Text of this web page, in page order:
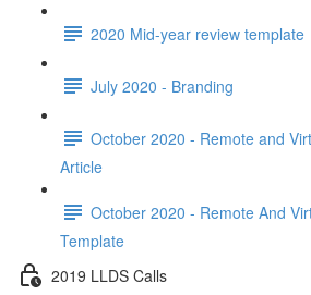
2020 Mid-year review template
July 2020 - Branding
October 2020 - Remote and
Article
October 2020 - Remote And
Template
2019 LLDS Calls